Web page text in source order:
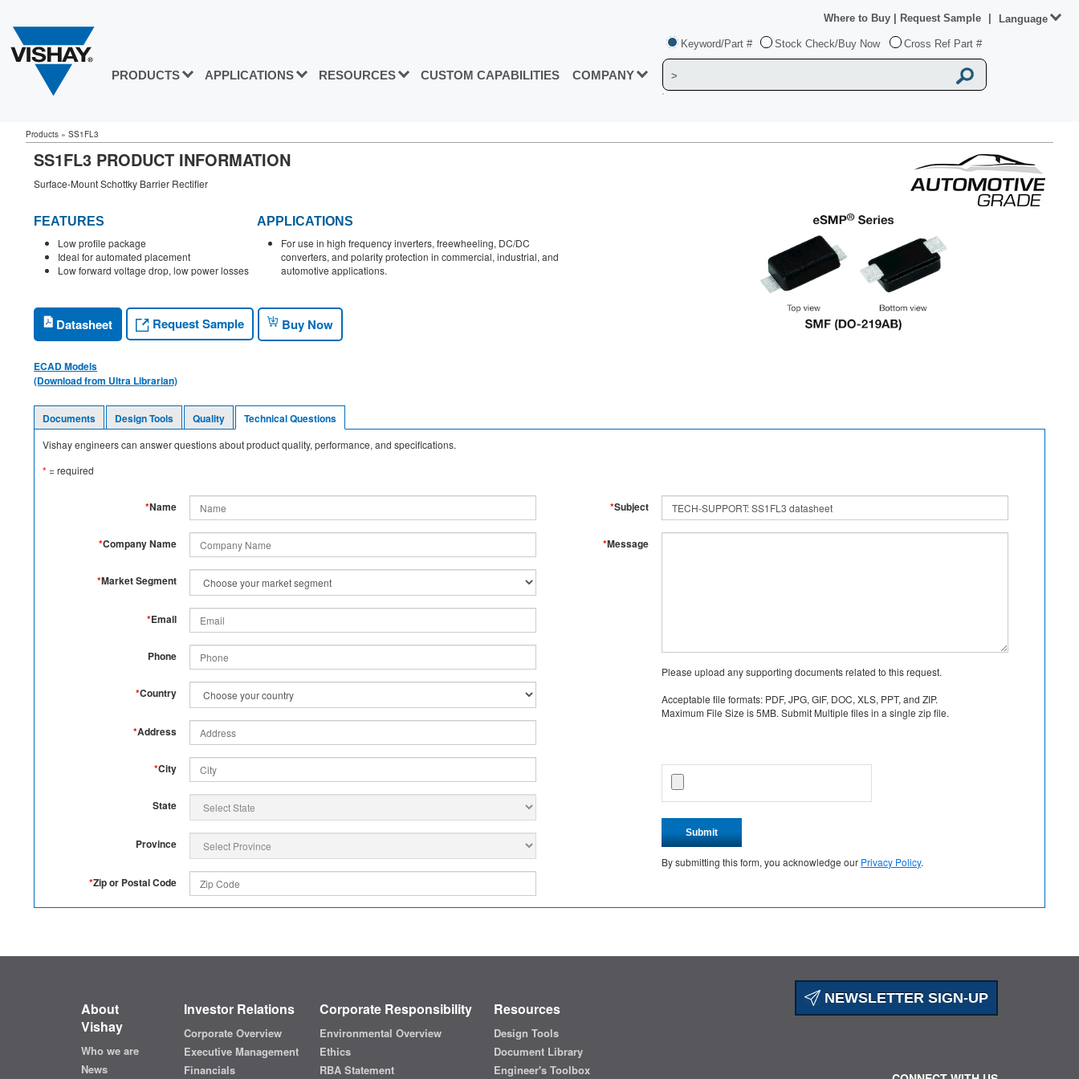
PRODUCTS APPLICATIONS RESOURCES CUSTOM CAPABILITIES COMPANY
Keyword/Part # Stock Check/Buy Now Cross Ref Part #
Where to Buy Request Sample Language
Products » SS1FL3
SS1FL3 PRODUCT INFORMATION
Surface-Mount Schottky Barrier Rectifier
FEATURES
Low profile package
Ideal for automated placement
Low forward voltage drop, low power losses
APPLICATIONS
For use in high frequency inverters, freewheeling, DC/DC
converters, and polarity protection in commercial, industrial, and
automotive applications.
Datasheet Request Sample Buy Now
ECAD Models
(Download from Ultra Librarian)
Documents Design Tools Quality Technical Questions
Vishay engineers can answer questions about product quality, performance, and specifications.
* = required
*Name
*Company Name
*Market Segment
*Email
Phone
*Country
*Address
*City
State
Province
*Zip or Postal Code
*Subject
*Message
Please upload any supporting documents related to this request.
Acceptable file formats: PDF, JPG, GIF, DOC, XLS, PPT, and ZIP.
Maximum File Size is 5MB. Submit Multiple files in a single zip file.
Submit
By submitting this form, you acknowledge our Privacy Policy.
NEWSLETTER SIGN-UP
About
Vishay
Who we are
News
Investor Relations
Corporate Overview
Executive Management
Financials
Corporate Responsibility
Environmental Overview
Ethics
RBA Statement
Resources
Design Tools
Document Library
Engineer's Toolbox